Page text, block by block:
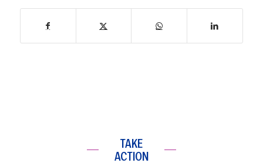
TAKE
ACTION